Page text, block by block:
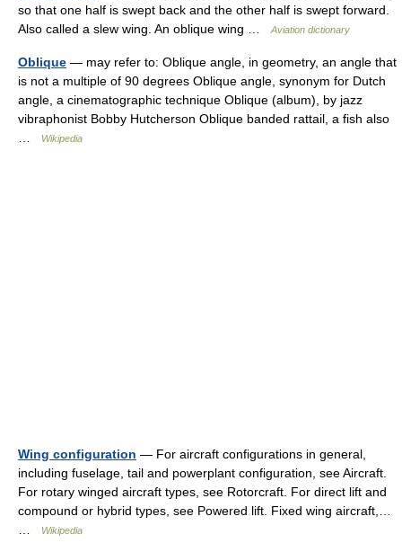
so that one half is swept back and the other half is swept forward.
Also called a slew wing. An oblique wing …Aviation dictionary
Oblique — may refer to: Oblique angle, in geometry, an angle that
is not a multiple of 90 degrees Oblique angle, synonym for Dutch
angle, a cinematographic technique Oblique (album), by jazz
vibraphonist Bobby Hutcherson Oblique banded rattail, a fish also
…
Wikipedia
Wing configuration — For aircraft configurations in general,
including fuselage, tail and powerplant configuration, see Aircraft.
For rotary winged aircraft types, see Rotorcraft. For direct lift and
compound or hybrid types, see Powered lift. Fixed wing aircraft,…
…
Wikipedia